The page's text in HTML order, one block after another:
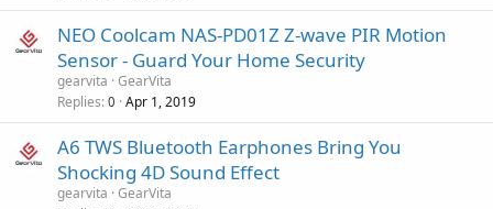
NEO Coolcam NAS-PD01Z Z-wave PIR Motion
Sensor - Guard Your Home Security
gearvita GearVita
Replies 0 Apr 1, 2019
A6 TWS Bluetooth Earphones Bring You
Shocking 4D Sound Effect
gearvita GearVita